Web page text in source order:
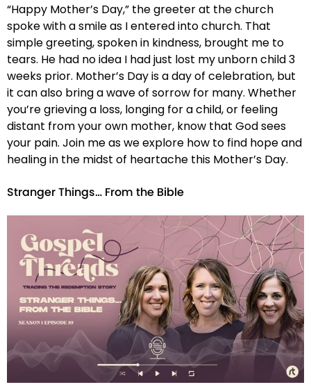
“Happy Mother’s Day,” the greeter at the church
spoke with a smile as I entered into church. That
simple greeting, spoken in kindness, brought me to
tears. He had no idea I had just lost my unborn child 3
weeks prior. Mother’s Day is a day of celebration, but
it can also bring a wave of sorrow for many. Whether
you’re grieving a loss, longing for a child, or feeling
distant from your own mother, know that God sees
your pain. Join me as we explore how to find hope and
healing in the midst of heartache this Mother’s Day.
Stranger Things… From the Bible